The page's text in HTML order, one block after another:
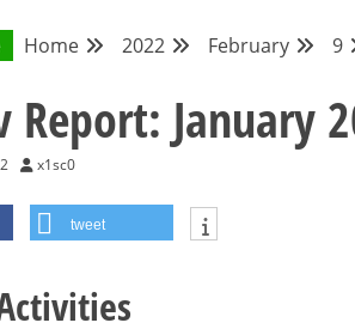
Home 2022 February 9
Report: January
x1sc0
tweet